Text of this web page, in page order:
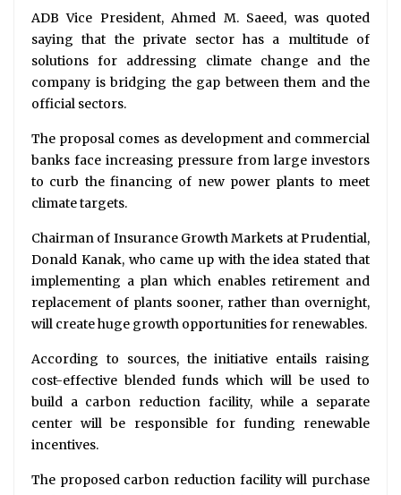
ADB Vice President, Ahmed M. Saeed, was quoted
saying that the private sector has a multitude of
solutions for addressing climate change and the
company is bridging the gap between them and the
official sectors.
The proposal comes as development and commercial
banks face increasing pressure from large investors
to curb the financing of new power plants to meet
climate targets.
Chairman of Insurance Growth Markets at Prudential,
Donald Kanak, who came up with the idea stated that
implementing a plan which enables retirement and
replacement of plants sooner, rather than overnight,
will create huge growth opportunities for renewables.
According to sources, the initiative entails raising
cost-effective blended funds which will be used to
build a carbon reduction facility, while a separate
center will be responsible for funding renewable
incentives.
The proposed carbon reduction facility will purchase